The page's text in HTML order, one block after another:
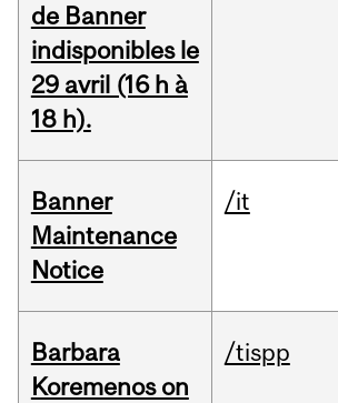
de Banner
indisponibles le
29 avril (16 h à
18 h).
Banner
Maintenance
Notice
/it
Barbara
Koremenos on
/tispp